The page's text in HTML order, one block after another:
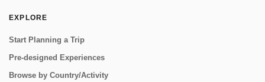
EXPLORE
Start Planning a Trip
Pre-designed Experiences
Browse by Country/Activity